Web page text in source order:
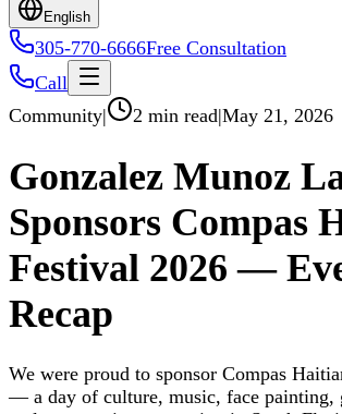
English
305-770-6666Free Consultation
Call
Community| 2 min read|May 21, 2026
Gonzalez Munoz
Sponsors Compas
Festival 2026 —
Recap
We were proud to sponsor Compas
— a day of culture, music, face painting,